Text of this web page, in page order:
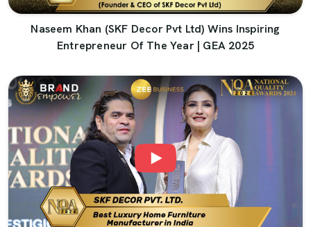
Naseem Khan (SKF Decor Pvt Ltd) Wins Inspiring
Entrepreneur Of The Year | GEA 2025